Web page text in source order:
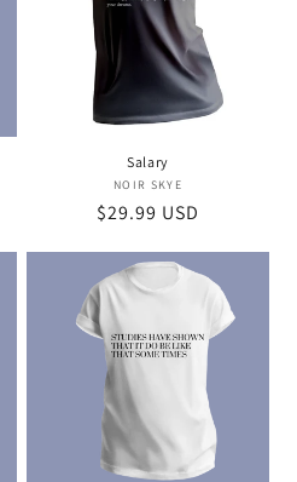
Salary
Vendor:
NOIR SKYE
Regular
$29.99 USD